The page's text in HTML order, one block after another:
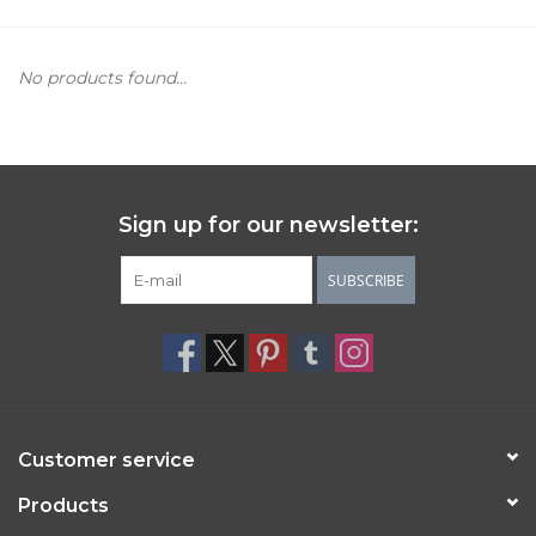
No products found...
Sign up for our newsletter:
SUBSCRIBE
Customer service
Products